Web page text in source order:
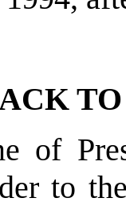
TO
of
to